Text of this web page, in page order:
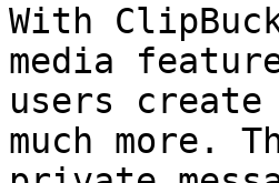
With
media
users
much more.